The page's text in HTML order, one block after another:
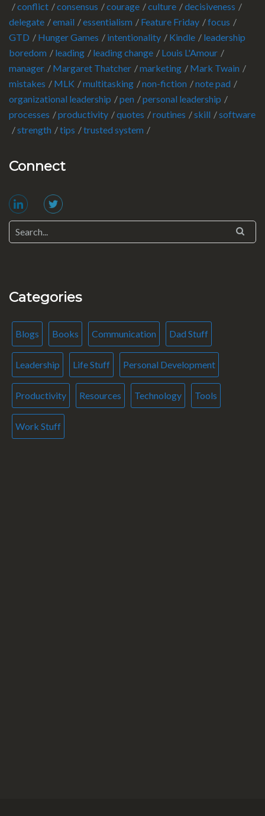
conflict
consensus courage culture
decisiveness
delegate
email essentialism Feature Friday
focus
GTD
Hunger Games intentionality Kindle
leadership
boredom
leading leading change
Louis L'Amour
manager
Margaret Thatcher marketing
Mark Twain
mistakes
MLK multitasking non-fiction
note pad
organizational leadership
pen
personal leadership
processes
productivity quotes routines skill
software
strength
tips trusted system
Connect
Categories
Blogs Books Communication Dad Stuff
Leadership Life Stuff Personal Development
Productivity Resources Technology Tools
Work Stuff